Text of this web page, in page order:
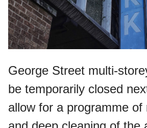
George Street multi-
be temporarily closed
allow for a programme of